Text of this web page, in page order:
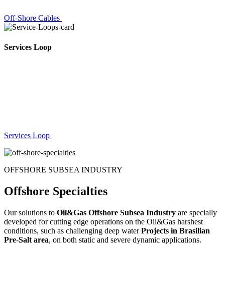
Off-Shore Cables
Services Loop
Services Loop
OFFSHORE SUBSEA INDUSTRY
Offshore Specialties
Our solutions to Oil&Gas Offshore Subsea Industry are specially
developed for cutting edge operations on the Oil&Gas harshest
conditions, such as challenging deep waterProjects in Brasilian
Pre-Salt area, on both static and severe dynamic applications.